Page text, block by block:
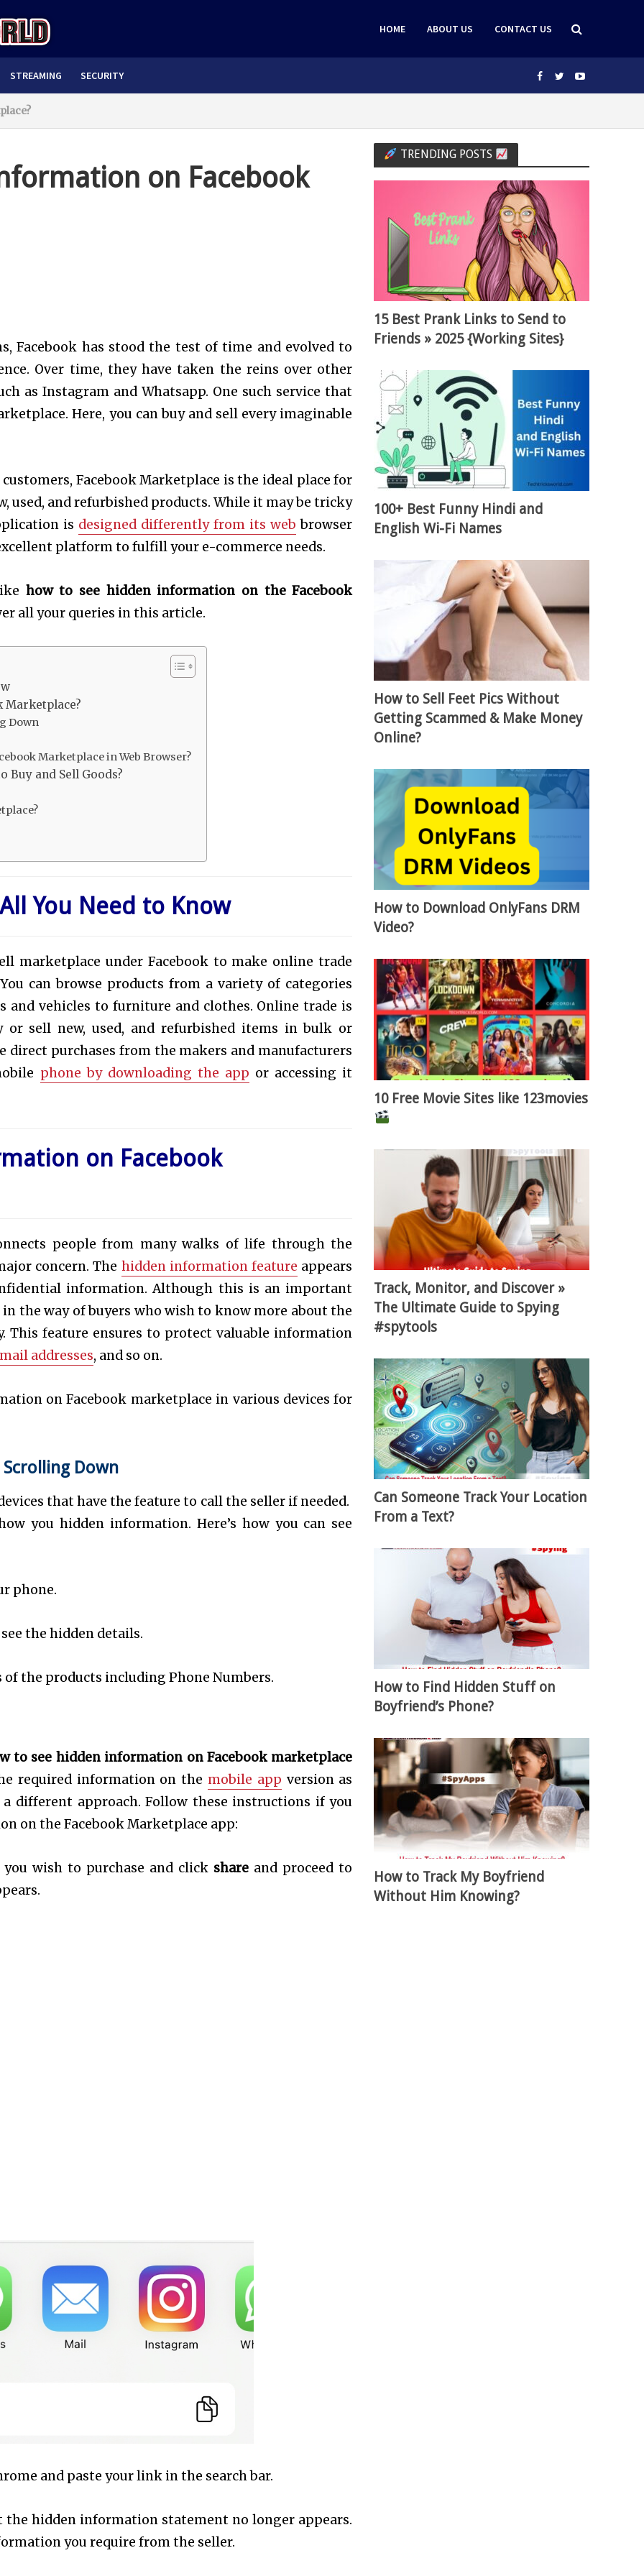
HOME ABOUT US CONTACT US
STREAMING SECURITY
on Facebook
Facebook has stood the test of time and evolved to
Over time, they have taken the reins over other
as Instagram and Whatsapp. One such service that
Here, you can buy and sell every imaginable
Facebook Marketplace is the ideal place for
used, and refurbished products. While it may be tricky
is designed differently from its web browser
platform to fulfill your e-commerce needs.
how to see hidden information on the Facebook
all your queries in this article.
Marketplace?
Down
Marketplace in Web Browser?
Buy and Sell Goods?
You Need to Know
marketplace under Facebook to make online trade
can browse products from a variety of categories
and vehicles to furniture and clothes. Online trade is
sell new, used, and refurbished items in bulk or
direct purchases from the makers and manufacturers
phone by downloading the app or accessing it
on Facebook
people from many walks of life through the
concern. The hidden information feature appears
information. Although this is an important
the way of buyers who wish to know more about the
This feature ensures to protect valuable information
addresses, and so on.
on Facebook marketplace in various devices for
Down
that have the feature to call the seller if needed.
you hidden information. Here’s how you can see
phone.
the hidden details.
of the products including Phone Numbers.
to see hidden information on Facebook marketplace
required information on the mobile app version as
different approach. Follow these instructions if you
on the Facebook Marketplace app:
wish to purchase and click share and proceed to
and paste your link in the search bar.
the hidden information statement no longer appears.
you require from the seller.
TRENDING POSTS
15 Best Prank Links to Send to
Friends » 2025 {Working Sites}
100+ Best Funny Hindi and
English Wi-Fi Names
How to Sell Feet Pics Without
Getting Scammed & Make Money
Online?
How to Download OnlyFans DRM
Video?
10 Free Movie Sites like 123movies
Track, Monitor, and Discover »
The Ultimate Guide to Spying
#spytools
Can Someone Track Your Location
From a Text?
How to Find Hidden Stuff on
Boyfriend’s Phone?
How to Track My Boyfriend
Without Him Knowing?